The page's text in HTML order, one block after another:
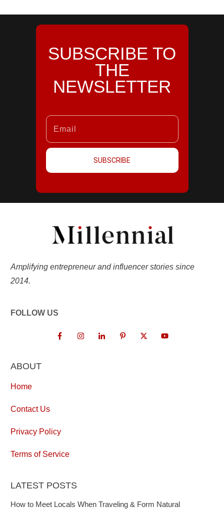
SUBSCRIBE TO
THE
NEWSLETTER
SUBSCRIBE
Amplifying entrepreneur and influencer stories since
2014.
FOLLOW US
ABOUT
Home
Contact Us
Privacy Policy
Terms of Service
LATEST POSTS
How to Meet Locals When Traveling & Form Natural